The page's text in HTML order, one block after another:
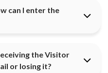
can I enter the
the Visitor
or losing it?